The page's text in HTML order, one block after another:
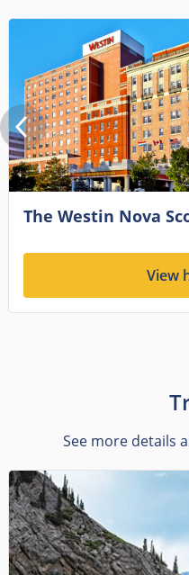
The Westin Nova
View
See more details